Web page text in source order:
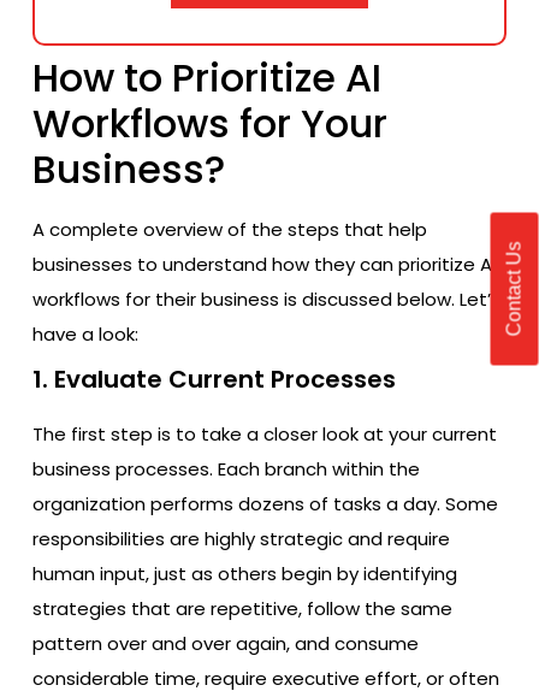
How to Prioritize AI
Workflows for Your
Business?
A complete overview of the steps that help
businesses to understand how they can prioritize AI
workflows for their business is discussed below. Let’s
have a look:
1. Evaluate Current Processes
The first step is to take a closer look at your current
business processes. Each branch within the
organization performs dozens of tasks a day. Some
responsibilities are highly strategic and require
human input, just as others begin by identifying
strategies that are repetitive, follow the same
pattern over and over again, and consume
considerable time, require executive effort, or often
Contact Us